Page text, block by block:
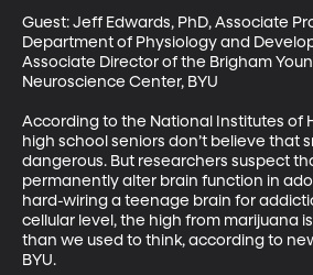
Guest: Jeff Edwards, PhD, Associate
Department of Physiology and
Associate Director of the Brigham
Neuroscience Center, BYU
According to the National Institutes of
high school seniors don’t believe that
dangerous. But researchers suspect
permanently alter brain function in
hard-wiring a teenage brain for
cellular level, the high from marijuana
than we used to think, according to
BYU.